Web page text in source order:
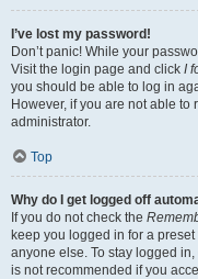
I’ve lost my password!
Don’t panic! While your
Visit the login page and click I
you should be able to log in
However, if you are not able to
administrator.
Top
Why do I get logged off
If you do not check the
keep you logged in for a
anyone else. To stay logged in,
is not recommended if you